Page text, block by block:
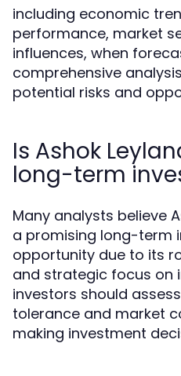
including economic
performance, market
influences, when
comprehensive
potential risks and
Is Ashok
long-term
Many analysts believe
a promising long-term
opportunity due to its
and strategic focus on
investors should
tolerance and market
making investment